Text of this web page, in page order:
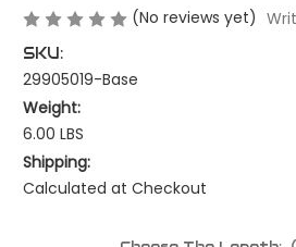
(No reviews yet)
SKU:
29905019-Base
Weight:
6.00 LBS
Shipping:
Calculated at Checkout